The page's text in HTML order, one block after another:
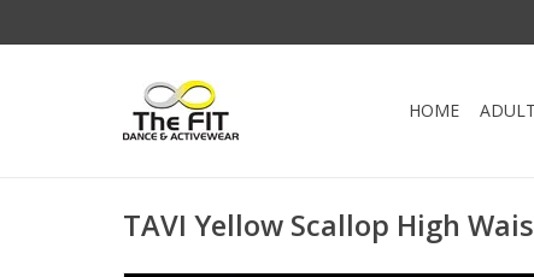
HOME ADULT
TAVI Yellow Scallop High